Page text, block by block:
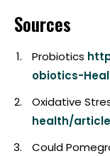
Sources
Probiotics
obiotics-
Oxidative
health/
Could